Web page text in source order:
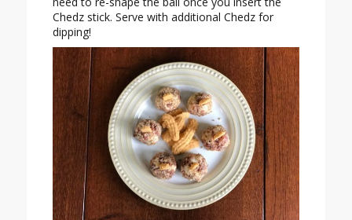
Chedz stick. Serve with additional Chedz for
dipping!